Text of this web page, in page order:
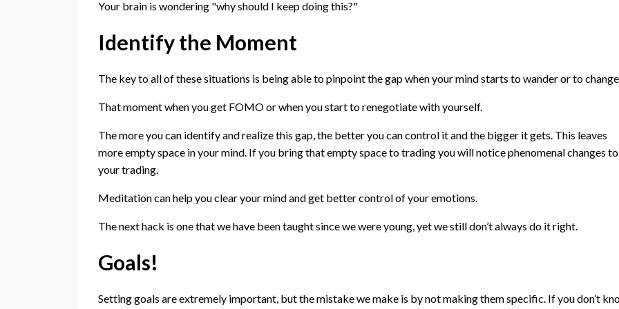
Your brain is wondering "why should I keep doing this?"
Identify the Moment
The key to all of these situations is being able to pinpoint the gap when your mind starts to wander or to
That moment when you get FOMO or when you start to renegotiate with yourself.
The more you can identify and realize this gap, the better you can control it and the bigger it gets. This leaves
more empty space in your mind. If you bring that empty space to trading you will notice phenomenal changes to
your trading.
Meditation can help you clear your mind and get better control of your emotions.
The next hack is one that we have been taught since we were young, yet we still don’t always do it right.
Goals!
Setting goals are extremely important, but the mistake we make is by not making them specific. If you don’t